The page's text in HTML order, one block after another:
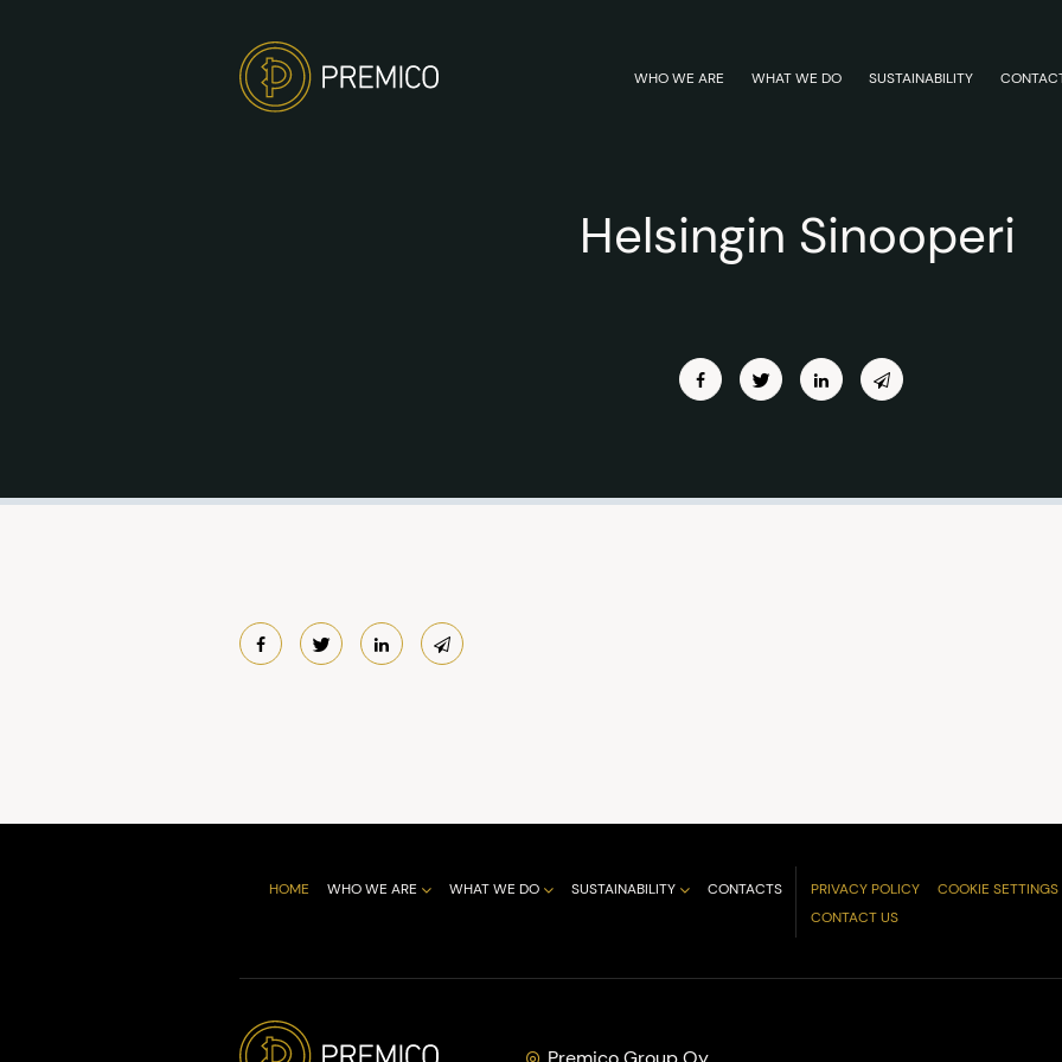
WHO WE ARE WHAT WE DO SUSTAINABILITY
Helsingin Sinooperi
HOME WHO WE ARE WHAT WE DO SUSTAINABILITY CONTACTS PRIVACY POLICY COOKIE SETTINGS
CONTACT US